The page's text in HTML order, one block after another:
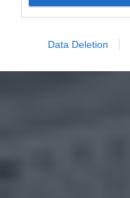
Data Deletion